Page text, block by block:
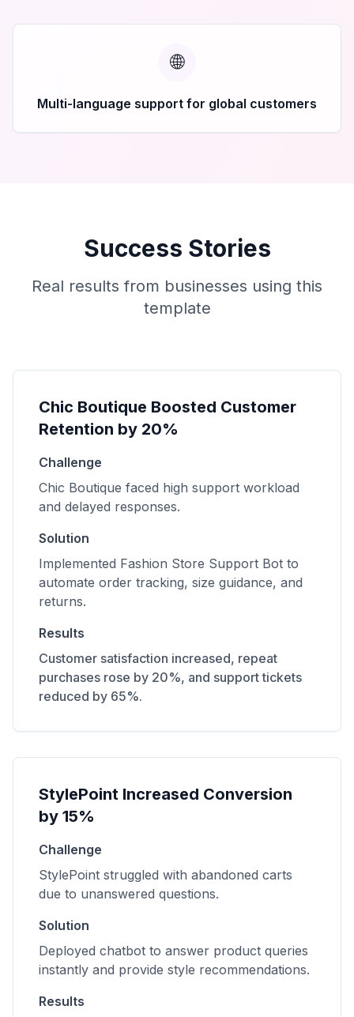
🌐
Multi-language support for global customers
Success Stories
Real results from businesses using this
template
Chic Boutique Boosted Customer
Retention by 20%
Challenge
Chic Boutique faced high support workload
and delayed responses.
Solution
Implemented Fashion Store Support Bot to
automate order tracking, size guidance, and
returns.
Results
Customer satisfaction increased, repeat
purchases rose by 20%, and support tickets
reduced by 65%.
StylePoint Increased Conversion
by 15%
Challenge
StylePoint struggled with abandoned carts
due to unanswered questions.
Solution
Deployed chatbot to answer product queries
instantly and provide style recommendations.
Results